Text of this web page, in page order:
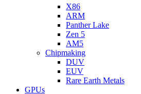
X86
ARM
Panther Lake
Zen 5
AM5
Chipmaking
DUV
EUV
Rare Earth Metals
GPUs